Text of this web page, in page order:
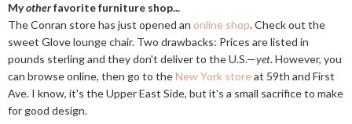
Myotherfavorite furniture shop...
The Conran store has just opened an online shop. Check out the
sweet Glove lounge chair. Two drawbacks: Prices are listed in
pounds sterling and they don't deliver to the U.S.—yet. However, you
can browse online, then go to theNew York storeat 59th and First
Ave. I know, it's the Upper East Side, but it's a small sacrifice to make
for good design.